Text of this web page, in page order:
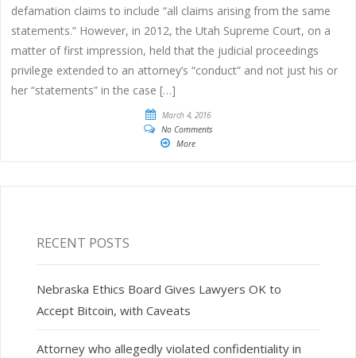
defamation claims to include “all claims arising from the same
statements.” However, in 2012, the Utah Supreme Court, on a
matter of first impression, held that the judicial proceedings
privilege extended to an attorney’s “conduct” and not just his or
her “statements” in the case […]
March 4, 2016
No Comments
More
RECENT POSTS
Nebraska Ethics Board Gives Lawyers OK to
Accept Bitcoin, with Caveats
Attorney who allegedly violated confidentiality in